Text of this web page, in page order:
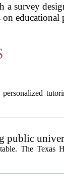
survey
educational
public
The Texas